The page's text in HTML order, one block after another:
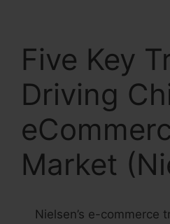
Five Key
Driving
Market
Nielsen’s e-commerce